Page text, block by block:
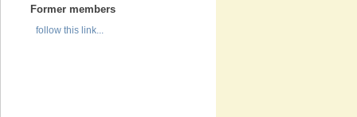
Former members
follow this link...